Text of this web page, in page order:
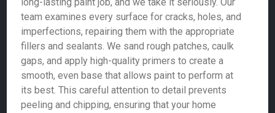
team examines every surface for cracks, holes, and
imperfections, repairing them with the appropriate
fillers and sealants. We sand rough patches, caulk
gaps, and apply high-quality primers to create a
smooth, even base that allows paint to perform at
its best. This careful attention to detail prevents
peeling and chipping, ensuring that your home